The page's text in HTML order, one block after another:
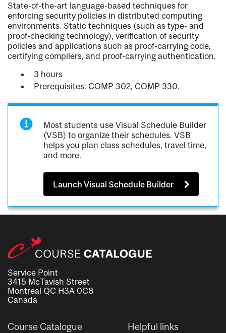
State-of-the-art language-based techniques for
enforcing security policies in distributed computing
environments. Static techniques (such as type- and
proof-checking technology), verification of security
policies and applications such as proof-carrying code,
certifying compilers, and proof-carrying authentication.
3 hours
Prerequisites: COMP 302, COMP 330.
Most students use Visual Schedule Builder
(VSB) to organize their schedules. VSB
helps you plan class schedules, travel time,
and more.
Launch Visual Schedule Builder
Service Point
3415 McTavish Street
Montreal QC H3A 0C8
Canada
Course Catalogue Helpful links